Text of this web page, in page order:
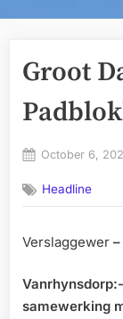
Groot
Posted
October 6,
Headline
Verslaggewer –
samewerking